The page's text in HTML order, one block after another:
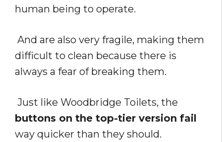
human being to operate.
And are also very fragile, making them
difficult to clean because there is
always a fear of breaking them.
Just like Woodbridge Toilets, the
buttons on the top-tier version fail
way quicker than they should.